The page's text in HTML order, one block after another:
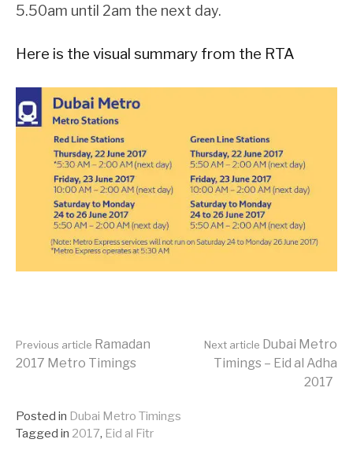
5.50am until 2am the next day.
Here is the visual summary from the RTA
Continue
Reading
Previous article Ramadan
2017 Metro Timings
Next article Dubai Metro
Timings – Eid al Adha
2017
Posted in Dubai Metro Timings
Tagged in 2017, Eid al Fitr